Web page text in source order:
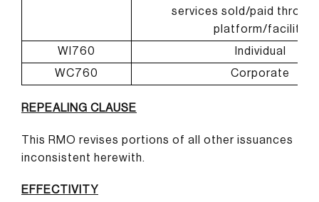
services sold/paid
platform/facility
WI760
Individual
WC760
Corporate
REPEALING CLAUSE
This RMO revises portions of all other issuances
inconsistent herewith.
EFFECTIVITY